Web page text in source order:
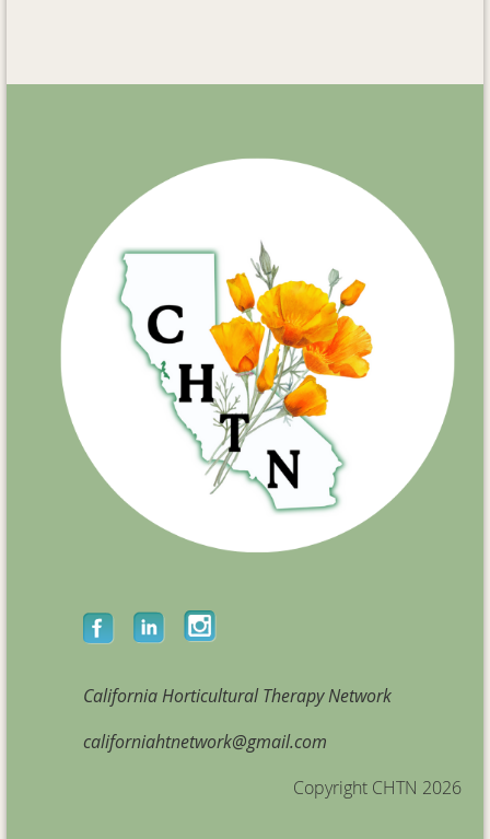
California Horticultural Therapy Network
californiahtnetwork@gmail.com
Copyright CHTN 2026